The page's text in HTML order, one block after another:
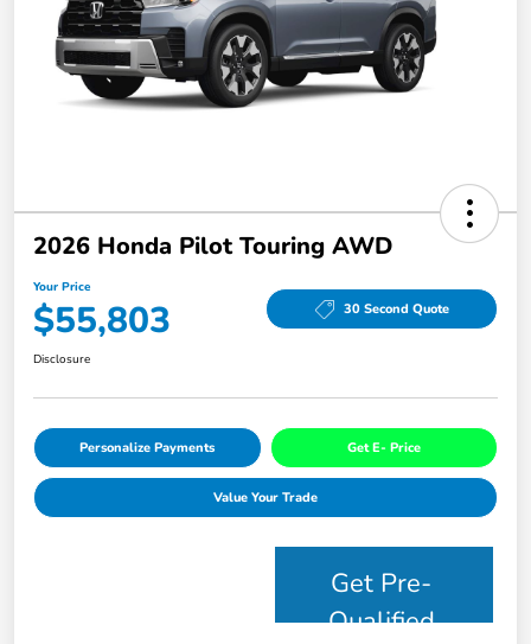
2026 Honda Pilot Touring AWD
Your Price
$55,803 30 Second Quote
Disclosure
Personalize Payments Get E- Price
Value Your Trade
Get Pre-
Qualified